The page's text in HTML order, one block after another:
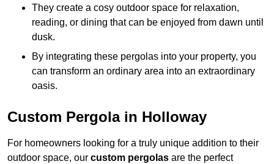
They create a cosy outdoor space for relaxation,
reading, or dining that can be enjoyed from dawn until
dusk.
By integrating these pergolas into your property, you
can transform an ordinary area into an extraordinary
oasis.
Custom Pergola in Holloway
For homeowners looking for a truly unique addition to their
outdoor space, our custom pergolas are the perfect